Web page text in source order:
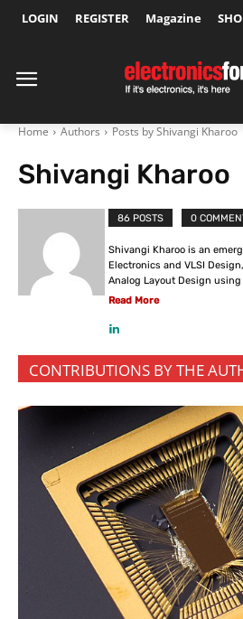
LOGIN REGISTER Magazine
Home Authors Posts by Shivangi Kharoo
Shivangi Kharoo
86 POSTS 0
Shivangi Kharoo is an
Electronics and VLSI
Analog Layout Design using
Read More
CONTRIBUTIONS BY THE